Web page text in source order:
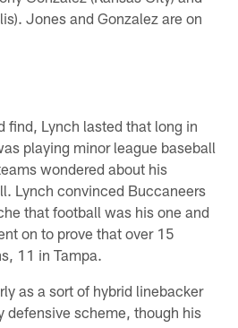
Jones and Gonzalez are on
find, Lynch lasted that long in
playing minor league baseball
wondered about his
Lynch convinced Buccaneers
that football was his one and
on to prove that over 15
11 in Tampa.
as a sort of hybrid linebacker
defensive scheme, though his